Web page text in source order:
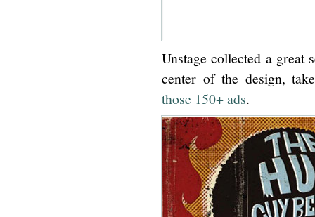
Unstage collected a great
center of the design,
those 150+ ads.